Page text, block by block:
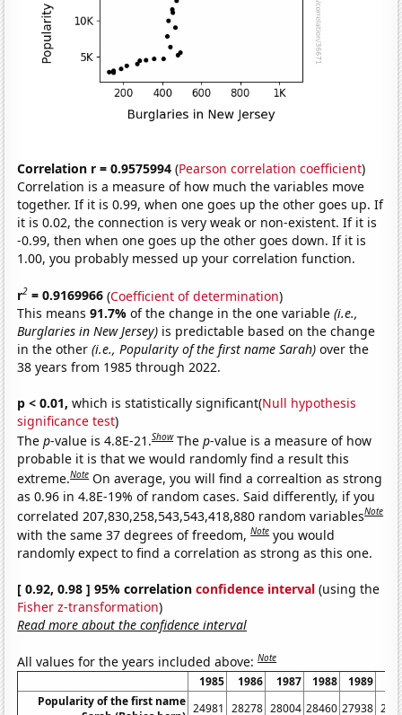
Correlation r = 0.9575994 (Pearson correlation coefficient)
Correlation is a measure of how much the variables move
together. If it is 0.99, when one goes up the other goes up. If
it is 0.02, the connection is very weak or non-existent. If it is
-0.99, then when one goes up the other goes down. If it is
1.00, you probably messed up your correlation function.
r2 = 0.9169966 (Coefficient of determination)
This means91.7%of the change in the one variable(i.e.,
Burglaries in New Jersey) is predictable based on the change
in the other(i.e., Popularity of the first name Sarah) over the
38 years from 1985 through 2022.
p < 0.01, which is statistically significant(Null hypothesis
significance test)
Thep-value is 4.8E-21.Show Thep-value is a measure of how
probable it is that we would randomly find a result this
extreme.Note On average, you will find a correaltion as strong
as 0.96 in 4.8E-19% of random cases. Said differently, if you
correlated 207,830,258,543,543,418,880 random variablesNote
with the same 37 degrees of freedom,Note you would
randomly expect to find a correlation as strong as this one.
[ 0.92, 0.98 ] 95% correlationconfidence interval (using the
Fisher z-transformation)
Read more about the confidence interval
All values for the years included above:Note
1985 1986 1987 1988 1989
Popularity of the first name 24981 28278 28004 28460 27938